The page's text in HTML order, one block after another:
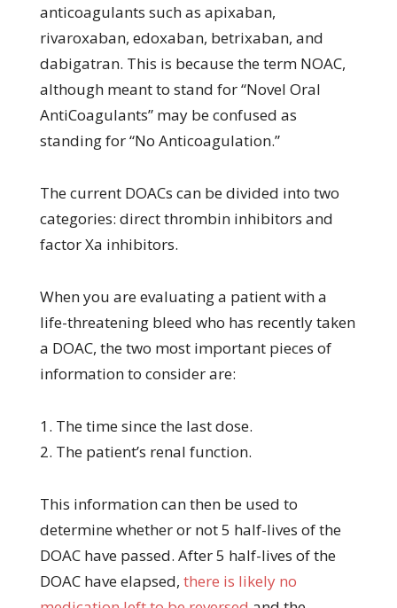
anticoagulants such as apixaban,
rivaroxaban, edoxaban, betrixaban, and
dabigatran. This is because the term NOAC,
although meant to stand for “Novel Oral
AntiCoagulants” may be confused as
standing for “No Anticoagulation.”
The current DOACs can be divided into two
categories: direct thrombin inhibitors and
factor Xa inhibitors.
When you are evaluating a patient with a
life-threatening bleed who has recently taken
a DOAC, the two most important pieces of
information to consider are:
1. The time since the last dose.
2. The patient’s renal function.
This information can then be used to
determine whether or not 5 half-lives of the
DOAC have passed. After 5 half-lives of the
DOAC have elapsed, there is likely no